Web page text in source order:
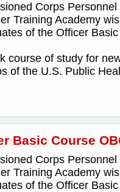
Corps
Training Academy
of the Officer
course of study for
of the U.S. Public
Basic Course
Corps
Training Academy
of the Officer